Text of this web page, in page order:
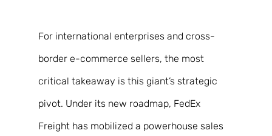
For international enterprises and cross-
border e-commerce sellers, the most
critical takeaway is this giant’s strategic
pivot. Under its new roadmap, FedEx
Freight has mobilized a powerhouse sales